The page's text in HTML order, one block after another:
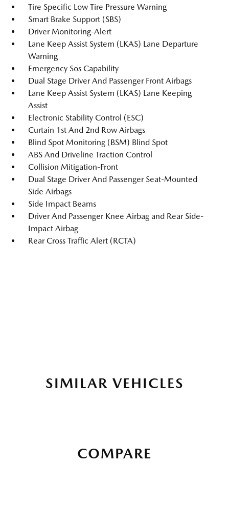
Tire Specific Low Tire Pressure Warning
Smart Brake Support (SBS)
Driver Monitoring-Alert
Lane Keep Assist System (LKAS) Lane Departure
Warning
Emergency Sos Capability
Dual Stage Driver And Passenger Front Airbags
Lane Keep Assist System (LKAS) Lane Keeping
Assist
Electronic Stability Control (ESC)
Curtain 1st And 2nd Row Airbags
Blind Spot Monitoring (BSM) Blind Spot
ABS And Driveline Traction Control
Collision Mitigation-Front
Dual Stage Driver And Passenger Seat-Mounted
Side Airbags
Side Impact Beams
Driver And Passenger Knee Airbag and Rear Side-
Impact Airbag
Rear Cross Traffic Alert (RCTA)
SIMILAR VEHICLES
COMPARE